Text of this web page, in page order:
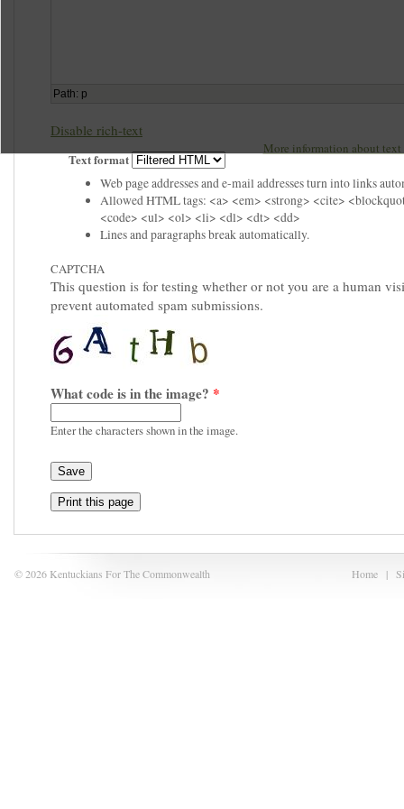
Path: p
Disable rich-text
More information about text
Text format
Web page addresses and e-mail addresses turn into links
Allowed HTML tags: <a> <em> <strong> <cite>
<code> <ul> <ol> <li> <dl> <dt> <dd>
Lines and paragraphs break automatically.
CAPTCHA
This question is for testing whether or not you are a human
prevent automated spam submissions.
What code is in the image? *
Enter the characters shown in the image.
Print this page
Home |
© 2026 Kentuckians For The Commonwealth